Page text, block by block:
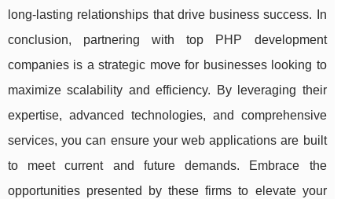
long-lasting relationships that drive business success. In
conclusion, partnering with top PHP development
companies is a strategic move for businesses looking to
maximize scalability and efficiency. By leveraging their
expertise, advanced technologies, and comprehensive
services, you can ensure your web applications are built
to meet current and future demands. Embrace the
opportunities presented by these firms to elevate your